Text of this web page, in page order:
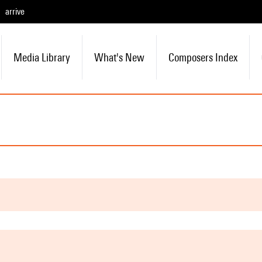
arrive
Media Library What's New Composers Index